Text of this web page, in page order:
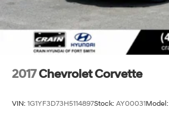
2017Chevrolet Corvette
VIN: 1G1YF3D73H5114897Stock: AY00031Model: